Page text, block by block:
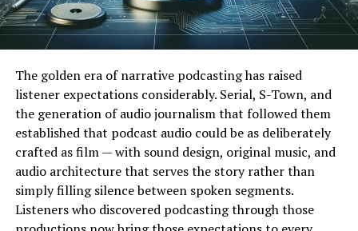
There is a clear difference between saving a video for
your own private viewing and sharing it with others.
Redistribution of copyrighted content is a serious legal
risk. Personal use may fall under fair use exceptions in
some countries, but these rules vary widely.
What Content Can Be
Downloaded Legally
Some content on YouTube is available under open
licenses. Public domain videos, Creative Commons
The golden era of narrative podcasting has raised
listener expectations considerably. Serial, S-Town, and
the generation of audio journalism that followed them
established that podcast audio could be as deliberately
crafted as film — with sound design, original music, and
audio architecture that serves the story rather than
simply filling silence between spoken segments.
Listeners who discovered podcasting through those